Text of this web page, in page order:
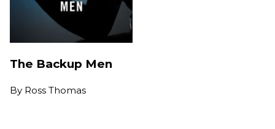
The Backup Men
By Ross Thomas